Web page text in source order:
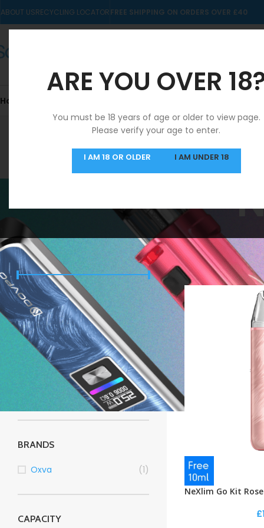
ARE YOU OVER
You must be 18 years of age or older to view page.
Please verify your age to enter.
I AM 18 OR OLDER I AM UNDER 18
ABOUT USRECYCLING LOCATORFREE SHIPPING ON ORDERS OVER £40
Home
SAME DAY DISPATCH
MON-FRI
FILTER BY PRICE
Price:£10—£20
STOCK STATUS
BRANDS
Oxva (1)
CAPACITY
NeXlim Go Kit
Home/NeXlim Go
NeXlim Go Kit
£